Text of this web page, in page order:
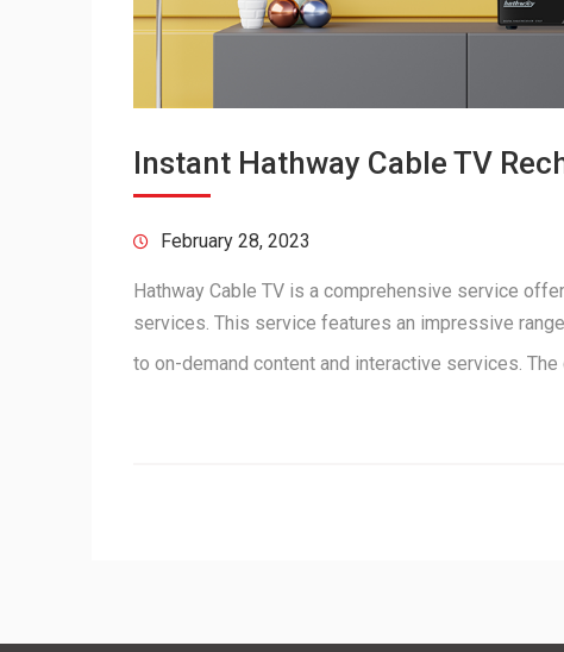
Instant Hathway Cable TV
February 28, 2023
Hathway Cable TV is a comprehensive service
services. This service features an impressive
to on-demand content and interactive services.